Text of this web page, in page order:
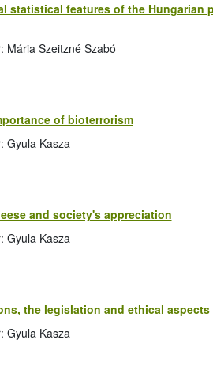
statistical features of the Hungarian
Mária Szeitzné Szabó
of bioterrorism
Gyula Kasza
and society's appreciation
Gyula Kasza
the legislation and ethical
Gyula Kasza